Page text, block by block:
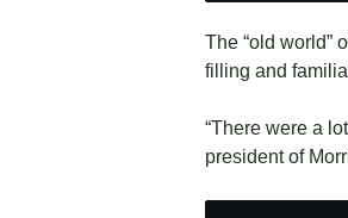
The “old world”
filling and
“There were a
president of